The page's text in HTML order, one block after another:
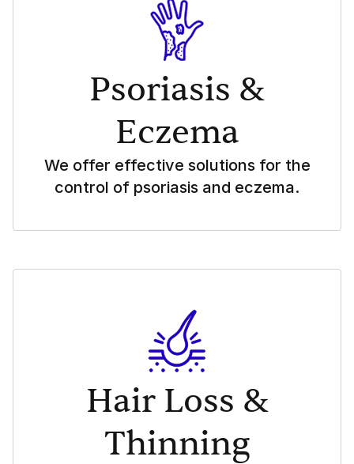
Psoriasis &
Eczema
We offer effective solutions for the
control of psoriasis and eczema.
Hair Loss &
Thinning